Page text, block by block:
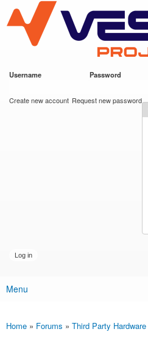
main
content
VESC Project
Username Password
Create new account Request new password
Main menu
Menu
You are here
Home » Forums » Third Party Hardware